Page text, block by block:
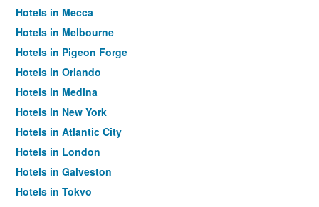
Hotels in Mecca
Hotels in Melbourne
Hotels in Pigeon Forge
Hotels in Orlando
Hotels in Medina
Hotels in New York
Hotels in Atlantic City
Hotels in London
Hotels in Galveston
Hotels in Tokyo